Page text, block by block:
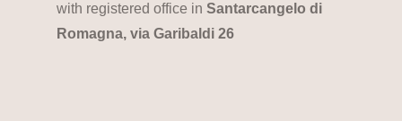
with registered office in Santarcangelo di
Romagna, via Garibaldi 26